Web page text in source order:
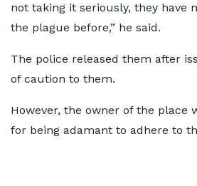
not taking it seriously, they have
the plague before,” he said.
The police released them after
of caution to them.
However, the owner of the place
for being adamant to adhere to